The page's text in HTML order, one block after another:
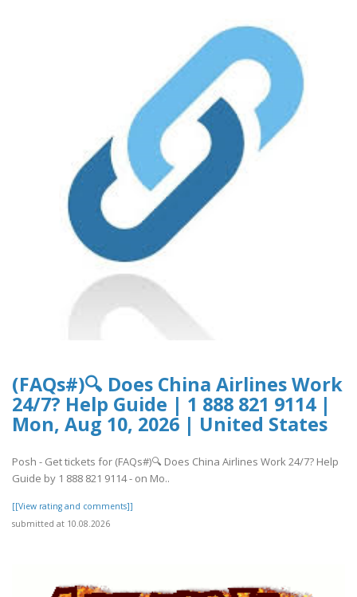
(FAQs#)🔍 Does China Airlines Work
24/7? Help Guide | 1 888 821 9114 |
Mon, Aug 10, 2026 | United States
Posh - Get tickets for (FAQs#)🔍 Does China Airlines Work 24/7? Help
Guide by 1 888 821 9114 - on Mo..
[[View rating and comments]]
submitted at 10.08.2026